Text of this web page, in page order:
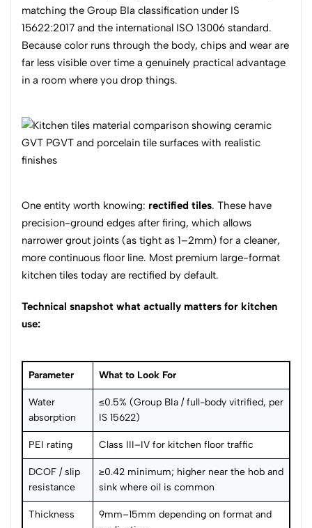
matching the Group BIa classification under IS
15622:2017 and the international ISO 13006 standard.
Because color runs through the body, chips and wear are
far less visible over time a genuinely practical advantage
in a room where you drop things.
One entity worth knowing: rectified tiles. These have
precision-ground edges after firing, which allows
narrower grout joints (as tight as 1–2mm) for a cleaner,
more continuous floor line. Most premium large-format
kitchen tiles today are rectified by default.
Technical snapshot what actually matters for kitchen
use:
Parameter What to Look For
Water
absorption
≤0.5% (Group BIa / full-body vitrified, per
IS 15622)
PEI rating Class III–IV for kitchen floor traffic
DCOF / slip
resistance
≥0.42 minimum; higher near the hob and
sink where oil is common
Thickness
9mm–15mm depending on format and